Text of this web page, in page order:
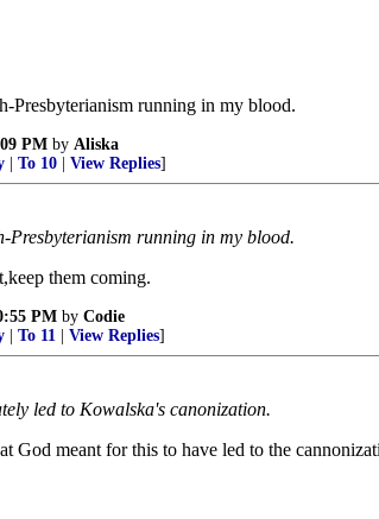
Presbyterianism running in my blood.
PM by Aliska
To 10 View Replies]
Presbyterianism running in my blood.
them coming.
PM by Codie
To 11 View Replies]
led to Kowalska's canonization.
God meant for this to have led to the